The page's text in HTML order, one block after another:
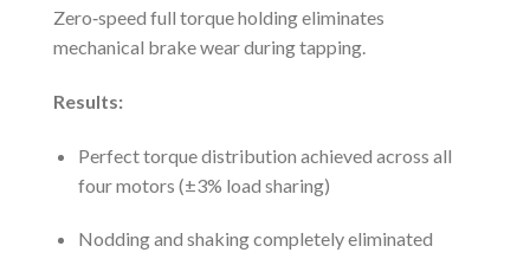
Zero‑speed full torque holding eliminates
mechanical brake wear during tapping.
Results:
Perfect torque distribution achieved across all
four motors (±3% load sharing)
Nodding and shaking completely eliminated